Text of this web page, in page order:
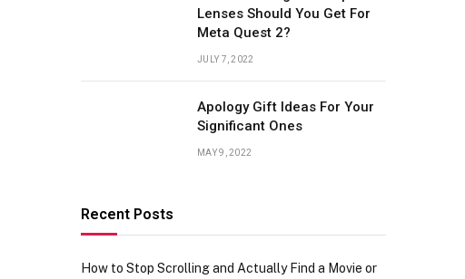
Lenses Should You Get For
Meta Quest 2?
JULY 7, 2022
Apology Gift Ideas For Your
Significant Ones
MAY 9, 2022
Recent Posts
How to Stop Scrolling and Actually Find a Movie or